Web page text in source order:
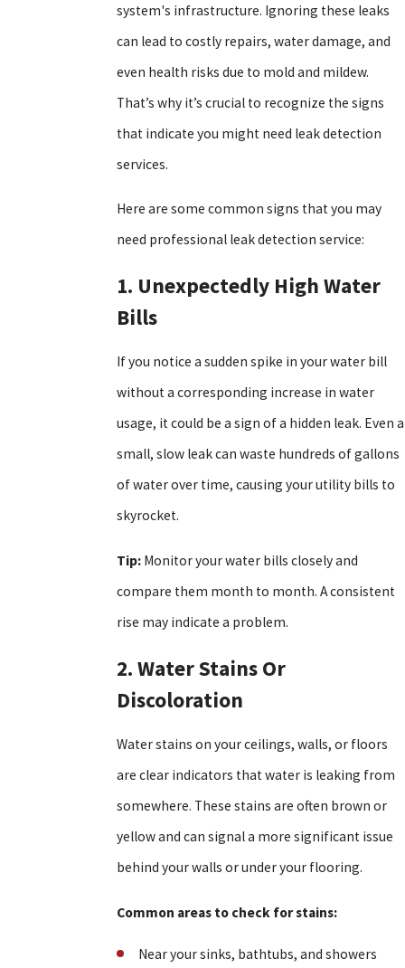
system's infrastructure. Ignoring these leaks
can lead to costly repairs, water damage, and
even health risks due to mold and mildew.
That’s why it’s crucial to recognize the signs
that indicate you might need leak detection
services.
Here are some common signs that you may
need professional leak detection service:
1. Unexpectedly High Water
Bills
If you notice a sudden spike in your water bill
without a corresponding increase in water
usage, it could be a sign of a hidden leak. Even a
small, slow leak can waste hundreds of gallons
of water over time, causing your utility bills to
skyrocket.
Tip: Monitor your water bills closely and
compare them month to month. A consistent
rise may indicate a problem.
2. Water Stains Or
Discoloration
Water stains on your ceilings, walls, or floors
are clear indicators that water is leaking from
somewhere. These stains are often brown or
yellow and can signal a more significant issue
behind your walls or under your flooring.
Common areas to check for stains:
Near your sinks, bathtubs, and showers